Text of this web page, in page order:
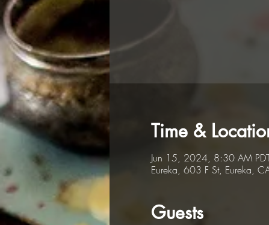
Time &
Jun 15, 2024, 8:30 AM
Eureka, 603 F St, Eureka,
Guests